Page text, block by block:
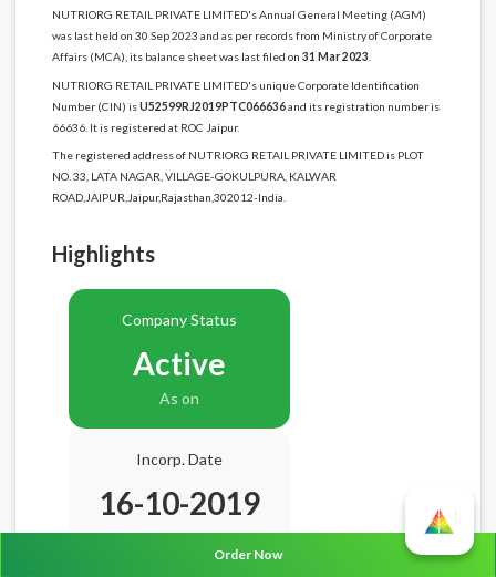
NUTRIORG RETAIL PRIVATE LIMITED's Annual General Meeting (AGM)
was last held on 30 Sep 2023 and as per records from Ministry of Corporate
Affairs (MCA), its balance sheet was last filed on 31 Mar 2023
NUTRIORG RETAIL PRIVATE LIMITED's unique Corporate Identification
Number (CIN) isU52599RJ2019PTC066636and its registration number is
66636. It is registered at ROC Jaipur.
The registered address of NUTRIORG RETAIL PRIVATE LIMITED is PLOT
NO. 33, LATA NAGAR, VILLAGE-GOKULPURA, KALWAR
ROAD,JAIPUR,Jaipur,Rajasthan,302012-India.
Highlights
Company Status
Active
As on
Incorp. Date
16-10-2019
Age6.10 Years
Order Now